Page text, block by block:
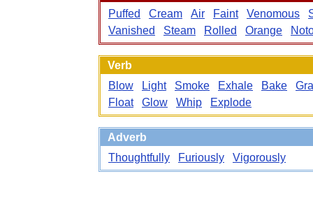
Puffed
Cream Air Faint Venomous
Vanished
Steam Rolled Orange
Verb
Blow
Light Smoke Exhale Bake
Float
Glow Whip Explode
Adverb
Thoughtfully
Furiously Vigorously